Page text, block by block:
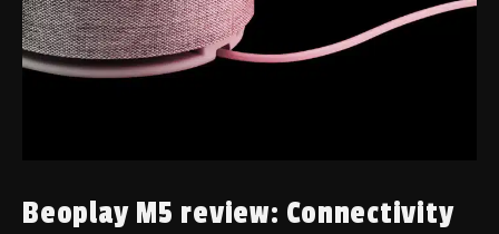
Beoplay M5 review: Connectivity